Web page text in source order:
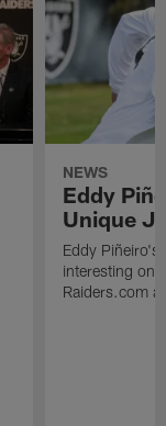
NEWS
Eddy
Unique
Eddy Piñeiro's
interesting
Raiders.com